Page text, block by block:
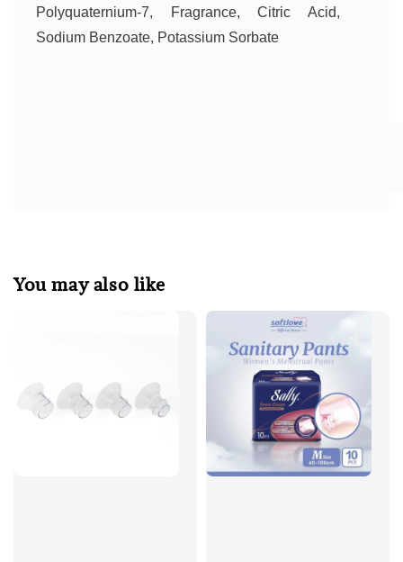
Polyquaternium-7, Fragrance, Citric Acid,
Sodium Benzoate, Potassium Sorbate
You may also like